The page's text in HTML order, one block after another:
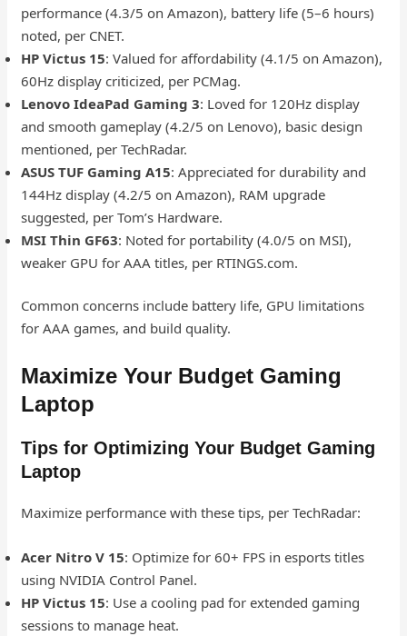
performance (4.3/5 on Amazon), battery life (5–6 hours)
noted, per CNET.
HP Victus 15: Valued for affordability (4.1/5 on Amazon),
60Hz display criticized, per PCMag.
Lenovo IdeaPad Gaming 3: Loved for 120Hz display
and smooth gameplay (4.2/5 on Lenovo), basic design
mentioned, per TechRadar.
ASUS TUF Gaming A15: Appreciated for durability and
144Hz display (4.2/5 on Amazon), RAM upgrade
suggested, per Tom’s Hardware.
MSI Thin GF63: Noted for portability (4.0/5 on MSI),
weaker GPU for AAA titles, per RTINGS.com.
Common concerns include battery life, GPU limitations
for AAA games, and build quality.
Maximize Your Budget Gaming
Laptop
Tips for Optimizing Your Budget Gaming
Laptop
Maximize performance with these tips, per TechRadar:
Acer Nitro V 15: Optimize for 60+ FPS in esports titles
using NVIDIA Control Panel.
HP Victus 15: Use a cooling pad for extended gaming
sessions to manage heat.